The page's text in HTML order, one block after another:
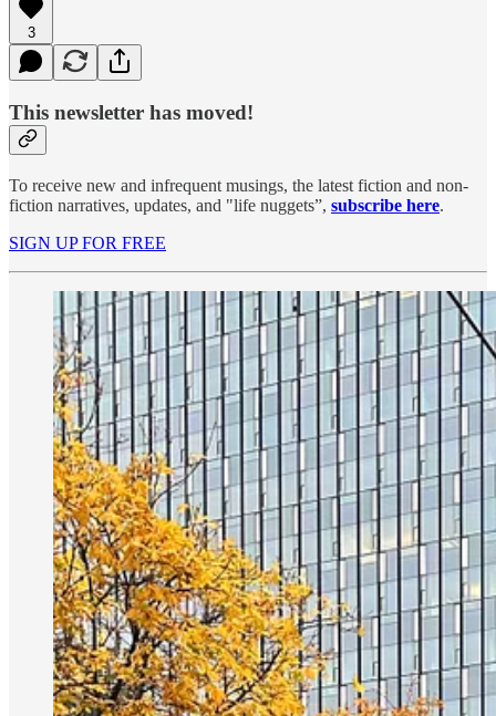
3
This newsletter has moved!
To receive new and infrequent musings, the latest fiction and non-
fiction narratives, updates, and "life nuggets”, subscribe here.
SIGN UP FOR FREE